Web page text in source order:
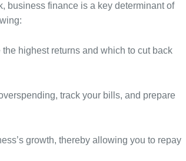
business finance is a key determinant of
highest returns and which to cut back
track your bills, and prepare
growth, thereby allowing you to repay